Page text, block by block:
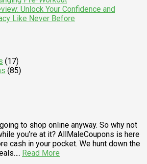
Unlock Your Confidence and
Like Never Before
(17)
(85)
going to shop online anyway. So why not
you’re at it? AllMaleCoupons is here
cash in your pocket. We hunt down the
Read More